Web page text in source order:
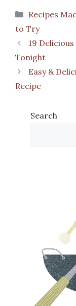
Categories
Recipes
to Try
19
Tonight
Easy &
Recipe
Search